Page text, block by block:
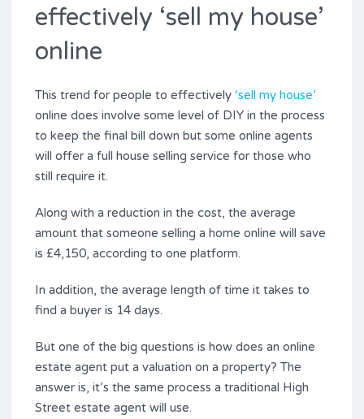
effectively ‘sell my house’
online
This trend for people to effectively ‘sell my house’
online does involve some level of DIY in the process
to keep the final bill down but some online agents
will offer a full house selling service for those who
still require it.
Along with a reduction in the cost, the average
amount that someone selling a home online will save
is £4,150, according to one platform.
In addition, the average length of time it takes to
find a buyer is 14 days.
But one of the big questions is how does an online
estate agent put a valuation on a property? The
answer is, it’s the same process a traditional High
Street estate agent will use.